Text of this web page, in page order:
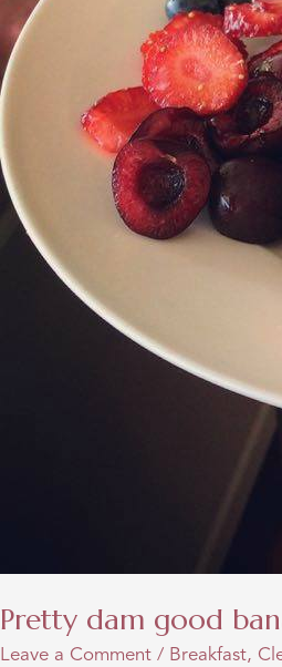
Pretty dam good
Leave a Comment / Breakfast,